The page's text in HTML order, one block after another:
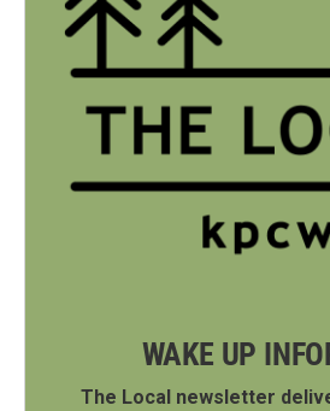
WAKE UP
The Local newsletter